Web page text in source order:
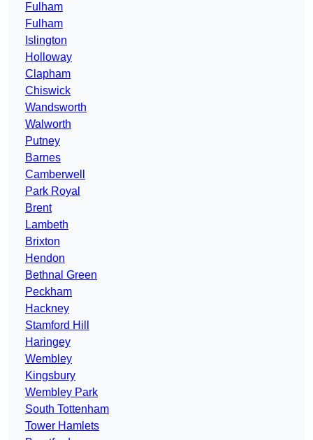
Fulham
Fulham
Islington
Holloway
Clapham
Chiswick
Wandsworth
Walworth
Putney
Barnes
Camberwell
Park Royal
Brent
Lambeth
Brixton
Hendon
Bethnal Green
Peckham
Hackney
Stamford Hill
Haringey
Wembley
Kingsbury
Wembley Park
South Tottenham
Tower Hamlets